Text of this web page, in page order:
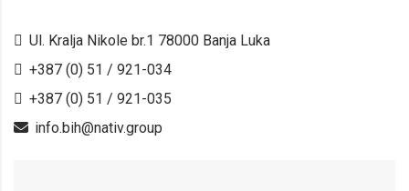
Ul. Kralja Nikole br.1 78000 Banja Luka
+387 (0) 51 / 921-034
+387 (0) 51 / 921-035
info.bih@nativ.group